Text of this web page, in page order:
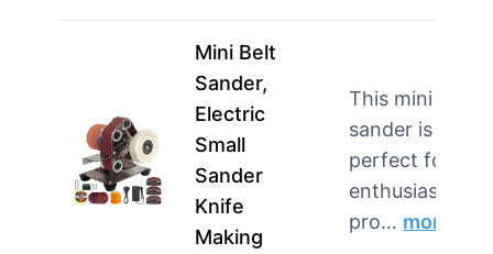
Mini Belt
Sander,
Electric
Small
Sander
Knife
Making
This mini belt
sander is
perfect for DIY
enthusiasts
pro… more